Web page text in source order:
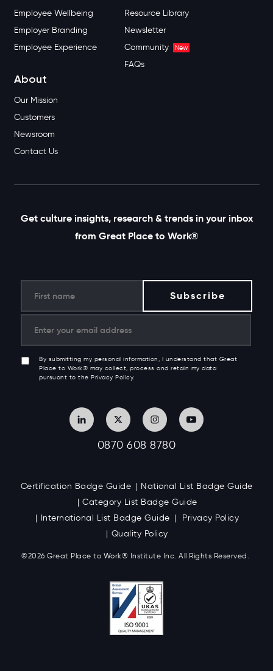
Employee Wellbeing
Employer Branding
Employee Experience
Resource Library
Newsletter
Community
New
FAQs
About
Our Mission
Customers
Newsroom
Contact Us
Get culture insights, research & trends in your inbox
from Great Place to Work®
By submitting my personal information, I understand that Great
Place to Work® may collect, process and retain my data
pursuant to the Privacy Policy.
0870 608 8780
Certification Badge Guide
National List Badge Guide
Category List Badge Guide
International List Badge Guide
Privacy Policy
Quality Policy
©2026 Great Place to Work® Institute Inc. All Rights Reserved.